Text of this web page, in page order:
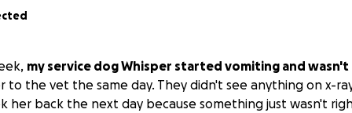
my service dog Whisper started vomiting and
to the vet the same day. They didn't see anything on x-
her back the next day because something just wasn't